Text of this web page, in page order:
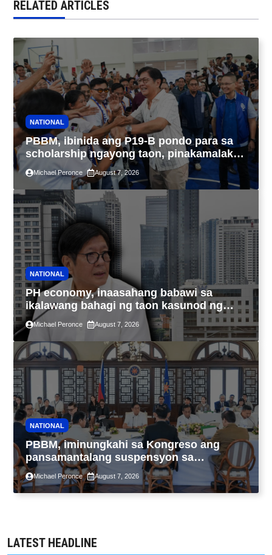
RELATED ARTICLES
NATIONAL
PBBM, ibinida ang P19-B pondo para sa
scholarship ngayong taon, pinakamalaki
sa kasaysayan ng TESDA
Michael Peronce August 7, 2026
NATIONAL
PH economy, inaasahang babawi sa
ikalawang bahagi ng taon kasunod ng
2.3% GDP dulot ng Middle East war,
pagkaantala ng public construction
Michael Peronce August 7, 2026
NATIONAL
PBBM, iminungkahi sa Kongreso ang
pansamantalang suspensyon sa
pagpapatupad ng Real Property Valuation
and Assessment Reform Act
Michael Peronce August 7, 2026
LATEST HEADLINE